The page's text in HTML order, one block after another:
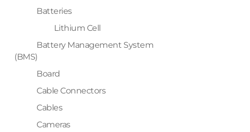
Batteries
Lithium Cell
Battery Management System
(BMS)
Board
Cable Connectors
Cables
Cameras